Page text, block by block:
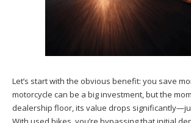
Let’s start with the obvious benefit: you save
motorcycle can be a big investment, but the
dealership floor, its value drops